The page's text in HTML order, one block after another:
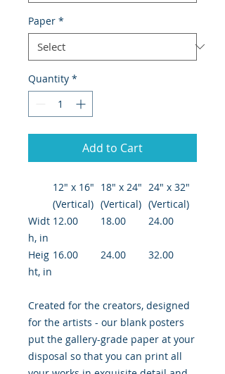
Paper *
Quantity *
Add to Cart
12″ x 16″
(Vertical)
18″ x 24″
(Vertical)
24" x 32"
(Vertical)
Widt
h, in
12.00 18.00 24.00
Heig
ht, in
16.00 24.00 32.00
Created for the creators, designed
for the artists - our blank posters
put the gallery-grade paper at your
disposal so that you can print all